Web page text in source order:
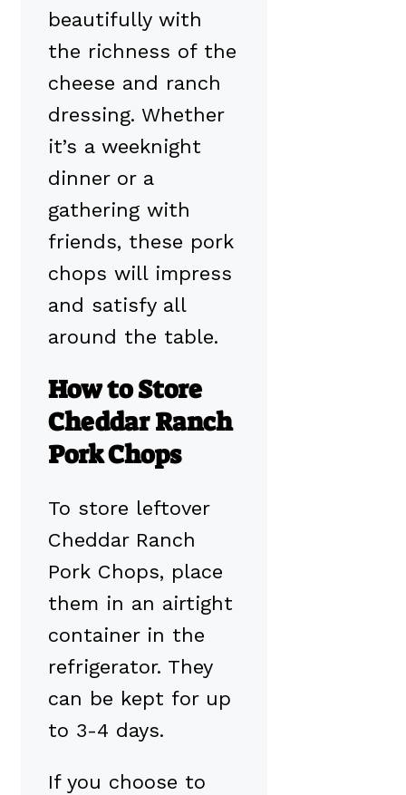
beautifully with
the richness of the
cheese and ranch
dressing. Whether
it’s a weeknight
dinner or a
gathering with
friends, these pork
chops will impress
and satisfy all
around the table.
How to Store
Cheddar Ranch
Pork Chops
To store leftover
Cheddar Ranch
Pork Chops, place
them in an airtight
container in the
refrigerator. They
can be kept for up
to 3-4 days.
If you choose to